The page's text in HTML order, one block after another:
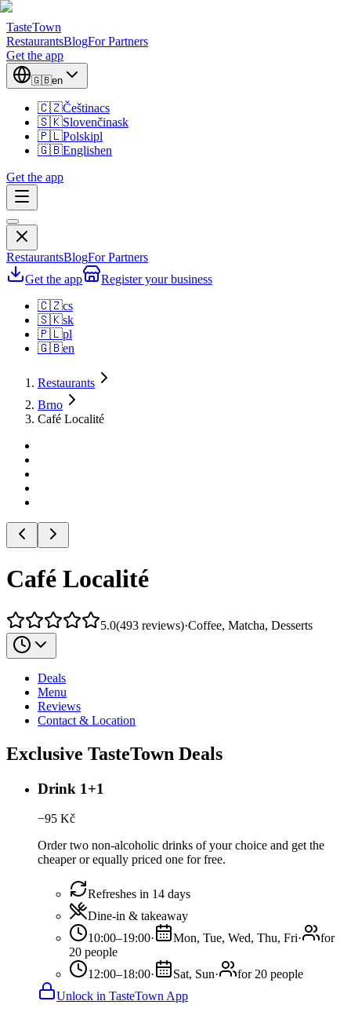
TasteTown
RestaurantsBlogFor Partners
Get the app
🇬🇧en
🇨🇿Češtinacs
🇸🇰Slovenčinask
🇵🇱Polskipl
🇬🇧Englishen
Get the app
RestaurantsBlogFor Partners
Get the app
Register your business
🇨🇿cs
🇸🇰sk
🇵🇱pl
🇬🇧en
Restaurants
Brno
Café Localité
Café Localité
5.0(493 reviews)·Coffee, Matcha, Desserts
Deals
Menu
Reviews
Contact & Location
Exclusive TasteTown Deals
Drink 1+1
−95 Kč
Order two non-alcoholic drinks of your choice and get the
cheaper or equally priced one for free.
Refreshes in 14 days
Dine-in & takeaway
10:00–19:00· Mon, Tue, Wed, Thu, Fri·
for
20 people
12:00–18:00· Sat, Sun·
for 20 people
Unlock in TasteTown App